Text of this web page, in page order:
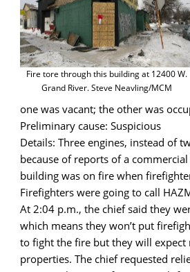
Fire tore through this building at 12400 W.
Grand River. Steve Neavling/MCM
one was vacant; the other was
Preliminary cause: Suspicious
Details: Three engines, instead of
because of reports of a
building was on fire when
Firefighters were going to call
At 2:04 p.m., the chief said they
which means they won’t put
to fight the fire but they will expect
properties. The chief requested